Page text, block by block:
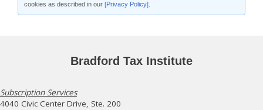
cookies as described in our [Privacy Policy]
Bradford Tax Institute
Subscription Services
4040 Civic Center Drive, Ste. 200